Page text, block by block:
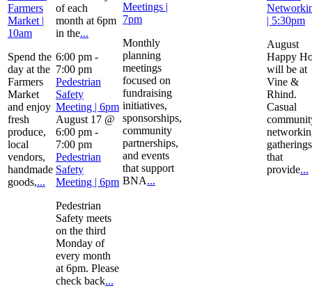
Farmers
Market |
10am
Spend the
day at the
Farmers
Market
and enjoy
fresh
produce,
local
vendors,
handmade
goods,...
of each
month at 6pm
in the...
6:00 pm -
7:00 pm
Pedestrian
Safety
Meeting | 6pm
August 17 @
6:00 pm -
7:00 pm
Pedestrian
Safety
Meeting | 6pm
Pedestrian
Safety meets
on the third
Monday of
every month
at 6pm. Please
check back...
Meetings |
7pm
Monthly
planning
meetings
focused on
fundraising
initiatives,
sponsorships,
community
partnerships,
and events
that support
BNA...
| 5:30pm
August
Happy
will be at
Vine &
Rhind.
Casual
gatherings
that
provide...